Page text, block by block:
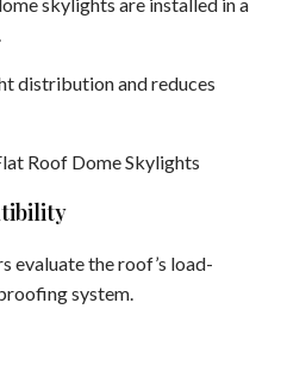
distribution and reduces
Roof Dome Skylights
evaluate the roof’s load-
system.